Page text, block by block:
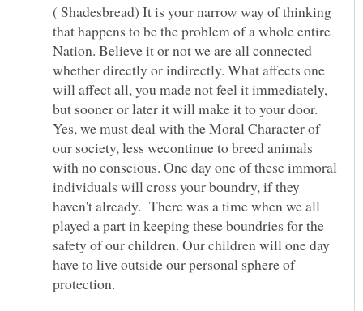
( Shadesbread) It is your narrow way of thinking
that happens to be the problem of a whole entire
Nation. Believe it or not we are all connected
whether directly or indirectly. What affects one
will affect all, you made not feel it immediately,
but sooner or later it will make it to your door.
Yes, we must deal with the Moral Character of
our society, less wecontinue to breed animals
with no conscious. One day one of these immoral
individuals will cross your boundry, if they
haven't already. There was a time when we all
played a part in keeping these boundries for the
safety of our children. Our children will one day
have to live outside our personal sphere of